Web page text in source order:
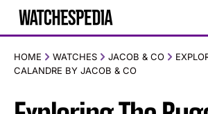
HOME WATCHES JACOB & CO
CALANDRE BY JACOB & CO